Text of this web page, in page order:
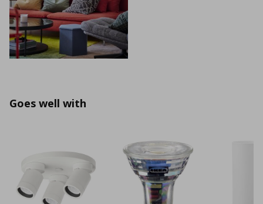
Goes well with